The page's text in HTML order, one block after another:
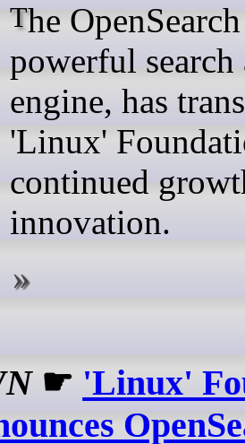
The OpenSearch Project, a
powerful
engine, has
'Linux'
continued
innovation.
☛ 'Linux'